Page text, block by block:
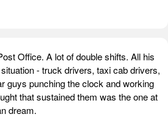
Office. A lot of double shifts. All his
- truck drivers, taxi cab drivers,
guys punching the clock and working
that sustained them was the one at
dream.